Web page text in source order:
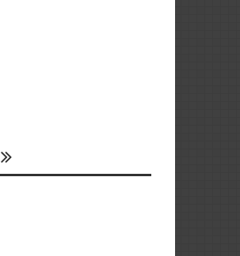
to Expedite Africa’s
and Quality Education